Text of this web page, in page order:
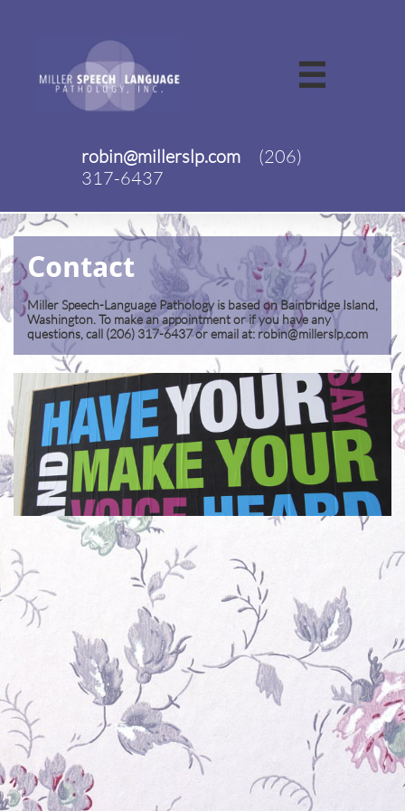

robin@millerslp.com(206)
317-6437
Contact
Miller Speech-Language Pathology is based on Bainbridge Island,
Washington. To make an appointment or if you have any
questions, call (206) 317-6437 or email at: robin@millerslp.com